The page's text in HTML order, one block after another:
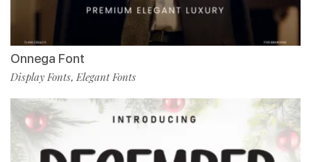
Onnega Font
Display Fonts,Elegant Fonts